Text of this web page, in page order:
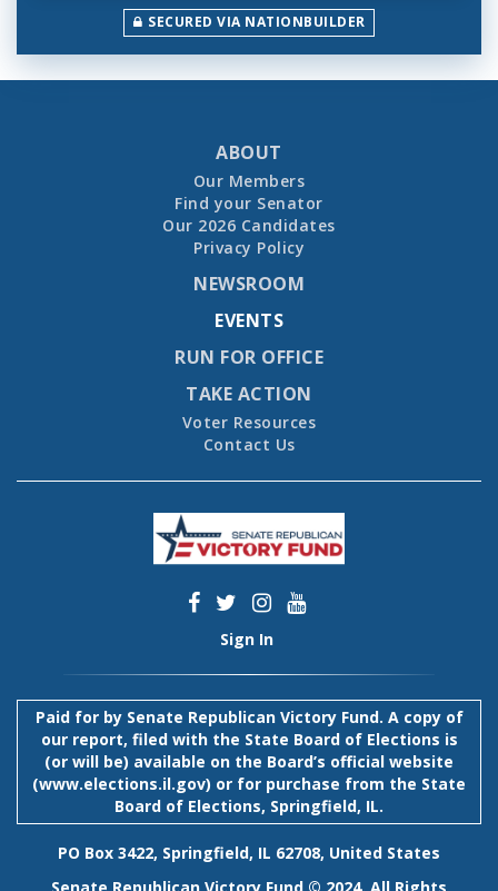
SECURED VIA NATIONBUILDER
ABOUT
Our Members
Find your Senator
Our 2026 Candidates
Privacy Policy
NEWSROOM
EVENTS
RUN FOR OFFICE
TAKE ACTION
Voter Resources
Contact Us
Sign In
Paid for by Senate Republican Victory Fund. A copy of
our report, filed with the State Board of Elections is
(or will be) available on the Board’s official website
(www.elections.il.gov) or for purchase from the State
Board of Elections, Springfield, IL.
PO Box 3422, Springfield, IL 62708, United States